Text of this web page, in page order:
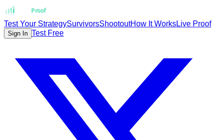
Proof
Test Your StrategySurvivorsShootoutHow It WorksLive Proof
Sign In Test Free